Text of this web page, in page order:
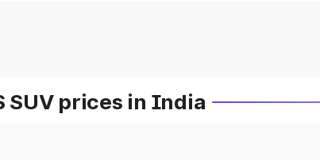
SUV prices in India